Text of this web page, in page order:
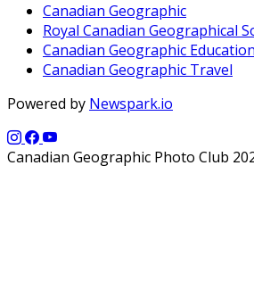
Canadian Geographic
Royal Canadian Geographical
Canadian Geographic Education
Canadian Geographic Travel
Powered by Newspark.io
Canadian Geographic Photo Club